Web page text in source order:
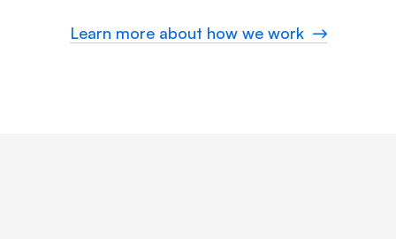
Learn more about how we work